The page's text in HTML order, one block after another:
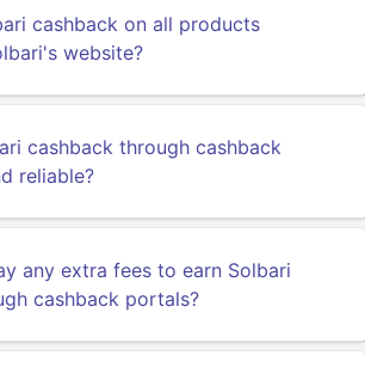
cashback on all products
website?
cashback through cashback
reliable?
any extra fees to earn Solbari
cashback portals?